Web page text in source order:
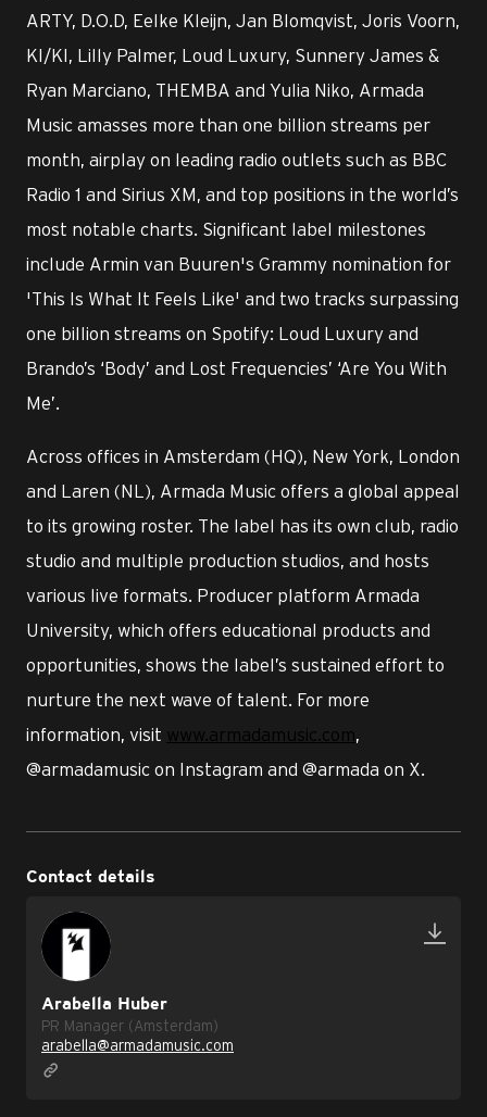
ARTY, D.O.D, Eelke Kleijn, Jan Blomqvist, Joris Voorn,
KI/KI, Lilly Palmer, Loud Luxury, Sunnery James &
Ryan Marciano, THEMBA and Yulia Niko, Armada
Music amasses more than one billion streams per
month, airplay on leading radio outlets such as BBC
Radio 1 and Sirius XM, and top positions in the world’s
most notable charts. Significant label milestones
include Armin van Buuren's Grammy nomination for
'This Is What It Feels Like' and two tracks surpassing
one billion streams on Spotify: Loud Luxury and
Brando’s ‘Body’ and Lost Frequencies’ ‘Are You With
Me’.
Across offices in Amsterdam (HQ), New York, London
and Laren (NL), Armada Music offers a global appeal
to its growing roster. The label has its own club, radio
studio and multiple production studios, and hosts
various live formats. Producer platform Armada
University, which offers educational products and
opportunities, shows the label’s sustained effort to
nurture the next wave of talent. For more
information, visit www.armadamusic.com,
@armadamusic on Instagram and @armada on X.
Contact details
Arabella Huber
PR Manager (Amsterdam)
arabella@armadamusic.com